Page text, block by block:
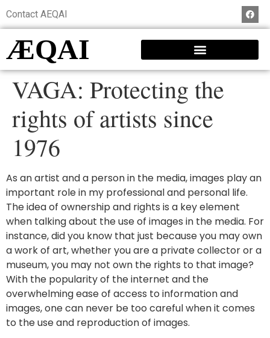
Contact AEQAI
ÆQAI
VAGA: Protecting the
rights of artists since
1976
As an artist and a person in the media, images play an
important role in my professional and personal life.
The idea of ownership and rights is a key element
when talking about the use of images in the media. For
instance, did you know that just because you may own
a work of art, whether you are a private collector or a
museum, you may not own the rights to that image?
With the popularity of the internet and the
overwhelming ease of access to information and
images, one can never be too careful when it comes
to the use and reproduction of images.